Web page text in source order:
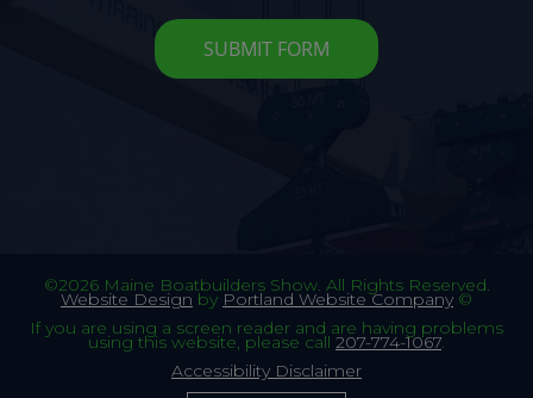
©2026 Maine Boatbuilders Show. All Rights Reserved.
Website Design by Portland Website Company ©
If you are using a screen reader and are having problems
using this website, please call 207-774-1067.
Accessibility Disclaimer